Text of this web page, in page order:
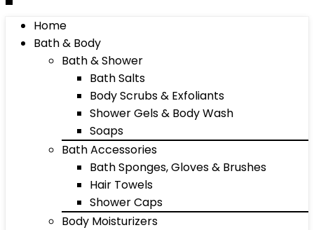
Home
Bath & Body
Bath & Shower
Bath Salts
Body Scrubs & Exfoliants
Shower Gels & Body Wash
Soaps
Bath Accessories
Bath Sponges, Gloves & Brushes
Hair Towels
Shower Caps
Body Moisturizers